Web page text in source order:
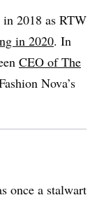
in 2018 as RTW
in 2020. In
CEO of The
Nova’s
once a stalwart